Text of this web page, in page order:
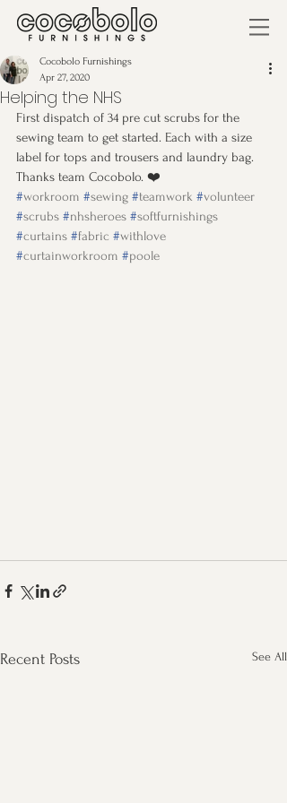
Helping the NHS
Cocobolo Furnishings
Apr 27, 2020
First dispatch of 34 pre cut scrubs for the
sewing team to get started. Each with a size
label for tops and trousers and laundry bag.
Thanks team Cocobolo. ❤️
#workroom #sewing #teamwork #volunteer
#scrubs #nhsheroes #softfurnishings
#curtains #fabric #withlove
#curtainworkroom #poole
Recent Posts See All